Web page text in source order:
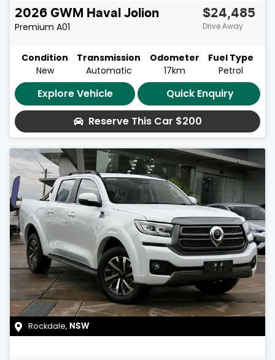
2026 GWM
Haval Jolion
Premium A01
$24,485
Drive Away
Condition
New
Transmission
Automatic
Odometer
17km
Fuel Type
Petrol
Explore Vehicle
Quick Enquiry
Reserve This Car $200
Rockdale, NSW